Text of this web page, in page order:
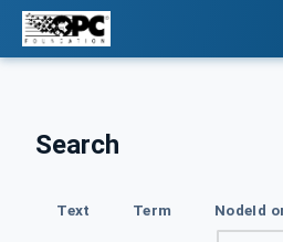
Search
Text Term NodeId